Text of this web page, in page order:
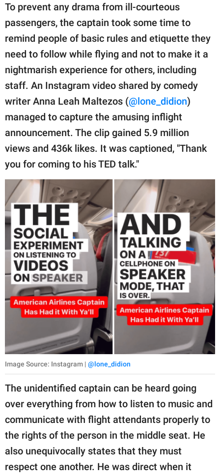
© GOOD Worldwide Inc.
All Rights Reserved.
To prevent any drama from ill-courteous
passengers, the captain took some time to
remind people of basic rules and etiquette they
need to follow while flying and not to make it a
nightmarish experience for others, including
staff. An Instagram video shared by comedy
writer Anna Leah Maltezos (@lone_didion)
managed to capture the amusing inflight
announcement. The clip gained 5.9 million
views and 436k likes. It was captioned, "Thank
you for coming to his TED talk."
Image Source: Instagram | @lone_didion
The unidentified captain can be heard going
over everything from how to listen to music and
communicate with flight attendants properly to
the rights of the person in the middle seat. He
also unequivocally states that they must
respect one another. He was direct when it